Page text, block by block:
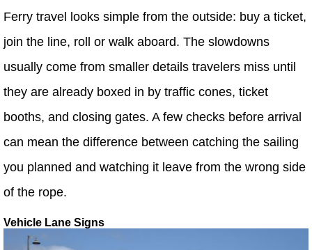
Ferry travel looks simple from the outside: buy a ticket,
join the line, roll or walk aboard. The slowdowns
usually come from smaller details travelers miss until
they are already boxed in by traffic cones, ticket
booths, and closing gates. A few checks before arrival
can mean the difference between catching the sailing
you planned and watching it leave from the wrong side
of the rope.
Vehicle Lane Signs